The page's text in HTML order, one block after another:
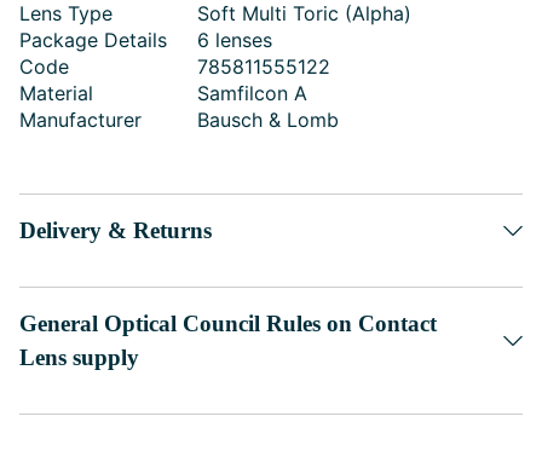
Lens Type
Soft Multi Toric (Alpha)
Package Details
6 lenses
Code
785811555122
Material
Samfilcon A
Manufacturer
Bausch & Lomb
Delivery & Returns
General Optical Council Rules on Contact
Lens supply